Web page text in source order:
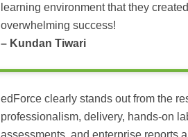
learning environment that they
overwhelming success!
– Kundan Tiwari
edForce clearly stands out from the
professionalism, delivery, hands-on
assessments, and enterprise reports